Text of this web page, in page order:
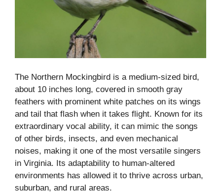
The Northern Mockingbird is a medium-sized bird,
about 10 inches long, covered in smooth gray
feathers with prominent white patches on its wings
and tail that flash when it takes flight. Known for its
extraordinary vocal ability, it can mimic the songs
of other birds, insects, and even mechanical
noises, making it one of the most versatile singers
in Virginia. Its adaptability to human-altered
environments has allowed it to thrive across urban,
suburban, and rural areas.